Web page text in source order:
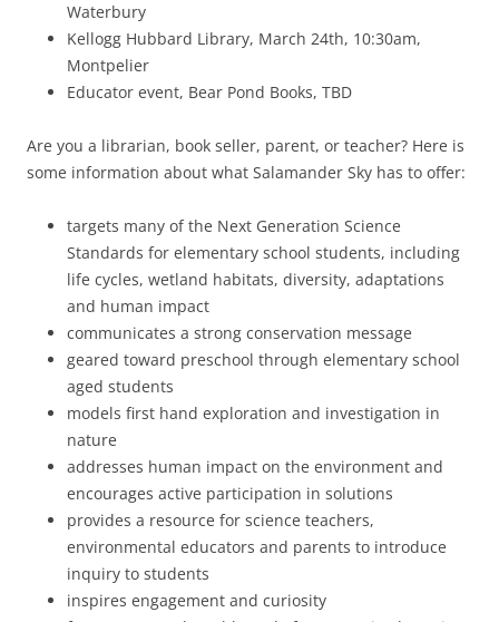
Waterbury
Kellogg Hubbard Library, March 24th, 10:30am,
Montpelier
Educator event, Bear Pond Books, TBD
Are you a librarian, book seller, parent, or teacher? Here is
some information about what Salamander Sky has to offer:
targets many of the Next Generation Science
Standards for elementary school students, including
life cycles, wetland habitats, diversity, adaptations
and human impact
communicates a strong conservation message
geared toward preschool through elementary school
aged students
models first hand exploration and investigation in
nature
addresses human impact on the environment and
encourages active participation in solutions
provides a resource for science teachers,
environmental educators and parents to introduce
inquiry to students
inspires engagement and curiosity